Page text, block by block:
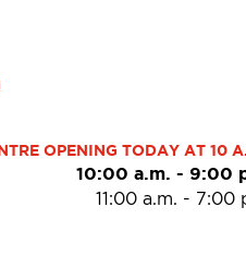
OPENING TODAY AT 10
10:00 a.m. - 9:00
11:00 a.m. - 7:00